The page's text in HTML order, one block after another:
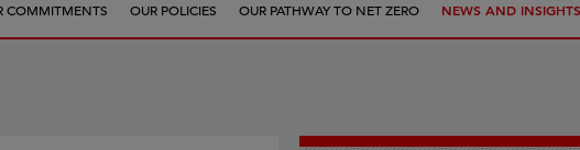
e
v
COMMITMENTS OUR POLICIES OUR PATHWAY TO NET ZERO NEWS AND INSIGHTS